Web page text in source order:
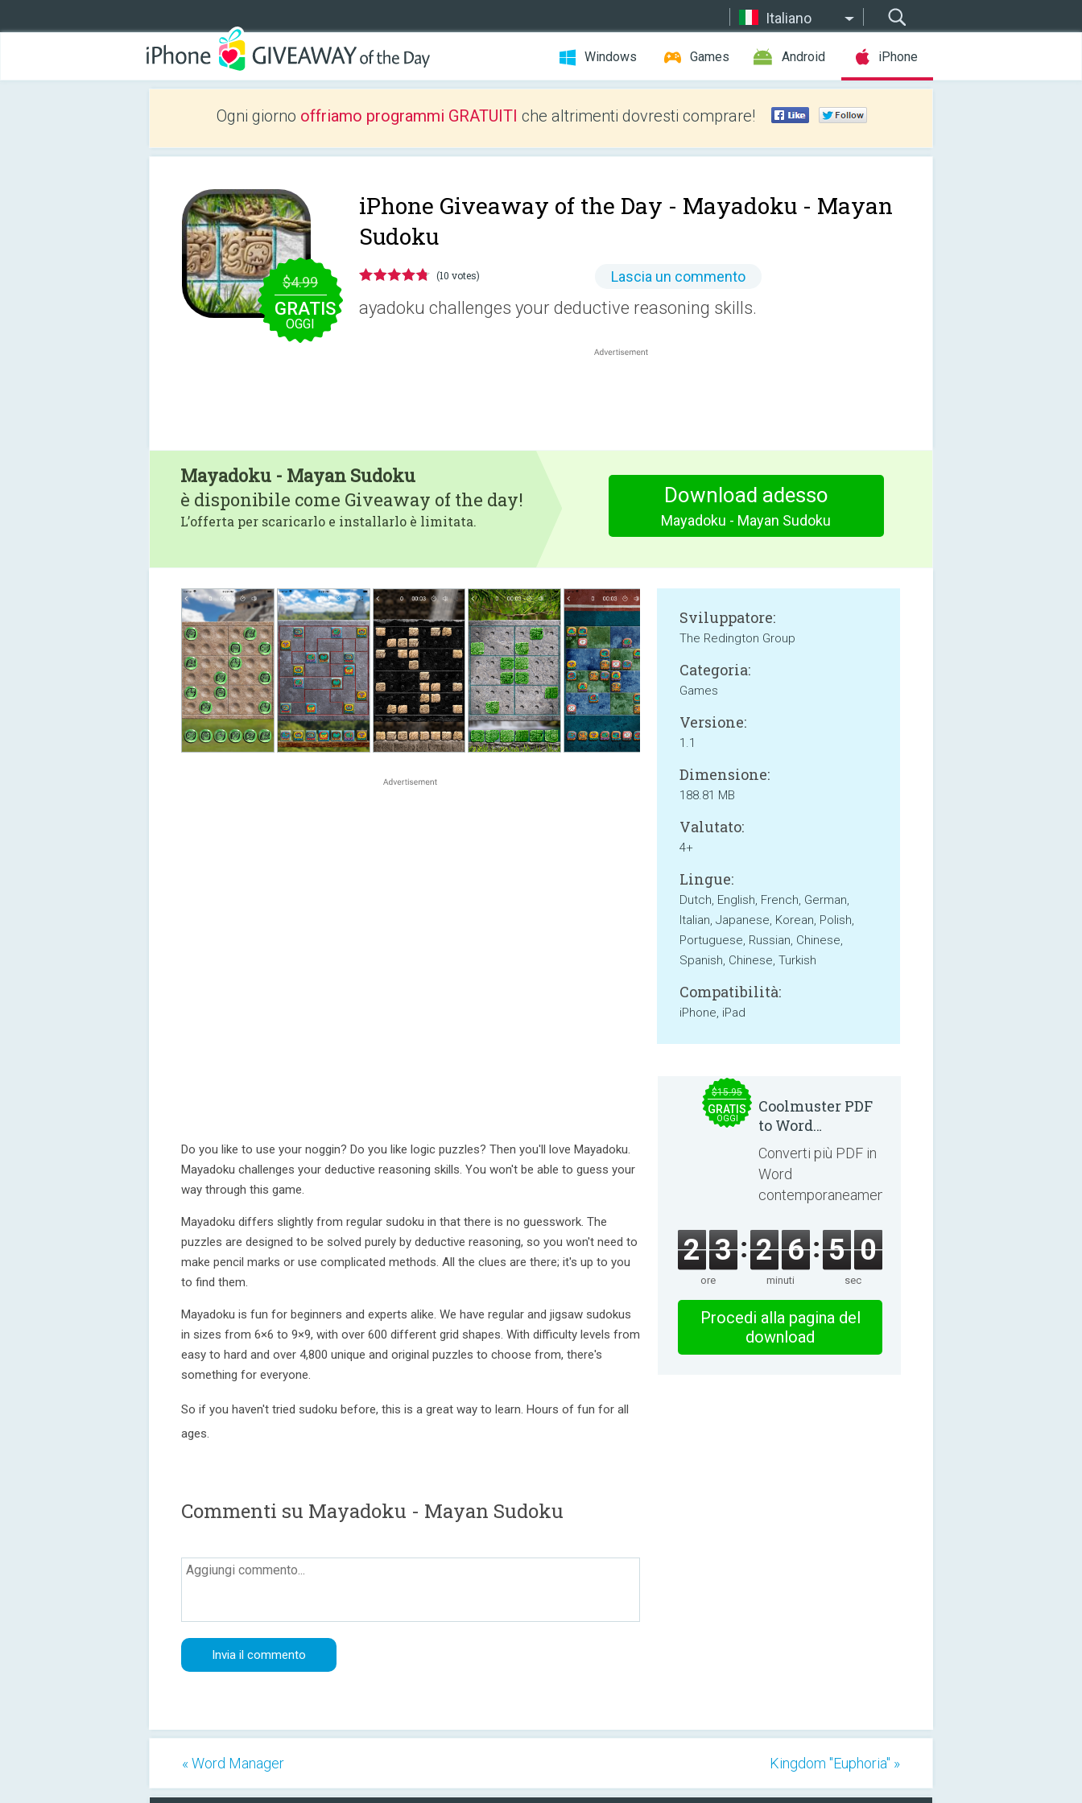
Italiano
Windows Games Android iPhone
Ogni giorno offriamo programmi GRATUITI che altrimenti dovresti comprare!
$4.99
GRATIS
OGGI
iPhone Giveaway of the Day - Mayadoku - Mayan
Sudoku
(10 votes) Lascia un commento
ayadoku challenges your deductive reasoning skills.
Mayadoku - Mayan Sudoku
è disponibile come Giveaway of the day!
L’offerta per scaricarlo e installarlo è limitata.
Download adesso
Mayadoku - Mayan Sudoku
Do you like to use your noggin? Do you like logic puzzles? Then you'll love Mayadoku.
Mayadoku challenges your deductive reasoning skills. You won't be able to guess your
way through this game.
Mayadoku differs slightly from regular sudoku in that there is no guesswork. The
puzzles are designed to be solved purely by deductive reasoning, so you won't need to
make pencil marks or use complicated methods. All the clues are there; it's up to you
to find them.
Mayadoku is fun for beginners and experts alike. We have regular and jigsaw sudokus
in sizes from 6×6 to 9×9, with over 600 different grid shapes. With difficulty levels from
easy to hard and over 4,800 unique and original puzzles to choose from, there's
something for everyone.
So if you haven't tried sudoku before, this is a great way to learn. Hours of fun for all
ages.
Sviluppatore:
The Redington Group
Categoria:
Games
Versione:
1.1
Dimensione:
188.81 MB
Valutato:
4+
Lingue:
Dutch, English, French, German,
Italian, Japanese, Korean, Polish,
Portuguese, Russian, Chinese,
Spanish, Chinese, Turkish
Compatibilità:
iPhone, iPad
Commenti su Mayadoku - Mayan Sudoku
$15.95
GRATIS
OGGI
Coolmuster PDF
to Word
Converter 2.3.3
Converti più PDF in
Word
contemporaneamente.
2 3
ore
2 6
minuti
5 0
sec
Procedi alla pagina del
download
« Word Manager Kingdom "Euphoria" »